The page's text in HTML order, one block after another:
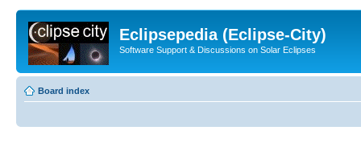
Eclipsepedia (Eclipse-City)
Software Support & Discussions on Solar Eclipses
Board index